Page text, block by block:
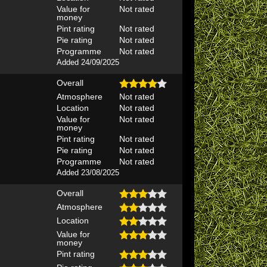
Value for
money
Not rated
Pint rating
Not rated
Pie rating
Not rated
Programme
Not rated
Added 24/09/2025
Overall
Atmosphere
Not rated
Location
Not rated
Value for
money
Not rated
Pint rating
Not rated
Pie rating
Not rated
Programme
Not rated
Added 23/08/2025
Overall
Atmosphere
Location
Value for
money
Pint rating